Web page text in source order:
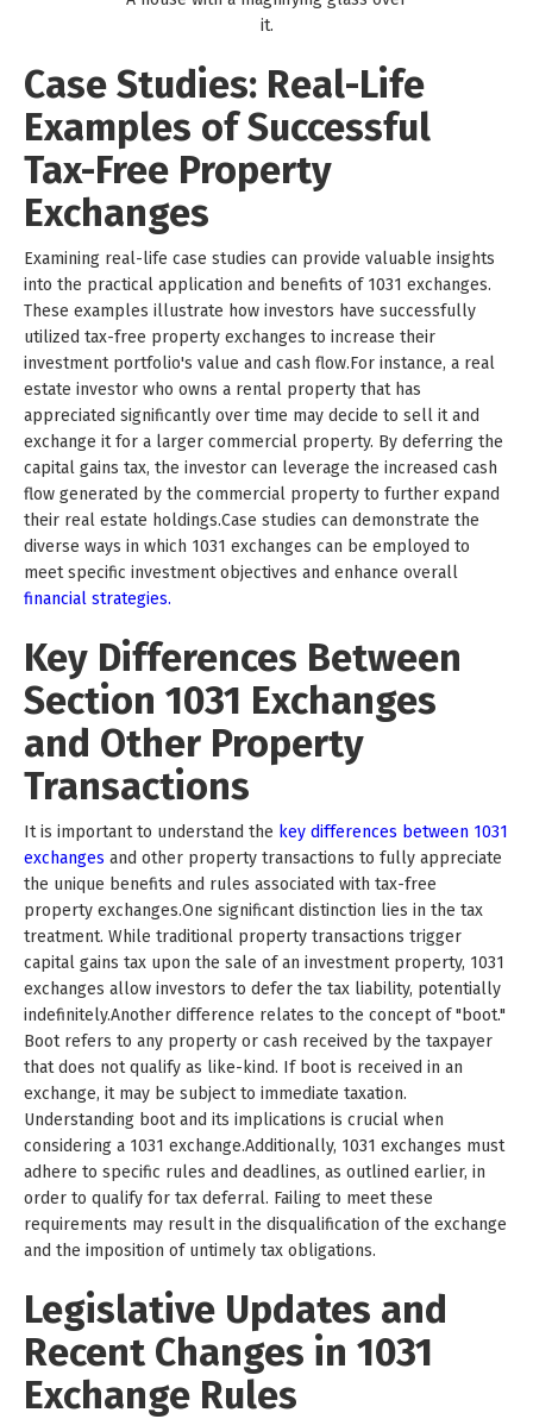
it.
Case Studies: Real-Life
Examples of Successful
Tax-Free Property
Exchanges
Examining real-life case studies can provide valuable insights
into the practical application and benefits of 1031 exchanges.
These examples illustrate how investors have successfully
utilized tax-free property exchanges to increase their
investment portfolio's value and cash flow.For instance, a real
estate investor who owns a rental property that has
appreciated significantly over time may decide to sell it and
exchange it for a larger commercial property. By deferring the
capital gains tax, the investor can leverage the increased cash
flow generated by the commercial property to further expand
their real estate holdings.Case studies can demonstrate the
diverse ways in which 1031 exchanges can be employed to
meet specific investment objectives and enhance overall
financial strategies.
Key Differences Between
Section 1031 Exchanges
and Other Property
Transactions
It is important to understand the key differences between 1031
exchanges and other property transactions to fully appreciate
the unique benefits and rules associated with tax-free
property exchanges.One significant distinction lies in the tax
treatment. While traditional property transactions trigger
capital gains tax upon the sale of an investment property, 1031
exchanges allow investors to defer the tax liability, potentially
indefinitely.Another difference relates to the concept of "boot."
Boot refers to any property or cash received by the taxpayer
that does not qualify as like-kind. If boot is received in an
exchange, it may be subject to immediate taxation.
Understanding boot and its implications is crucial when
considering a 1031 exchange.Additionally, 1031 exchanges must
adhere to specific rules and deadlines, as outlined earlier, in
order to qualify for tax deferral. Failing to meet these
requirements may result in the disqualification of the exchange
and the imposition of untimely tax obligations.
Legislative Updates and
Recent Changes in 1031
Exchange Rules